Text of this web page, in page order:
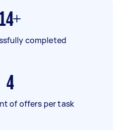
completed
4
of offers per task